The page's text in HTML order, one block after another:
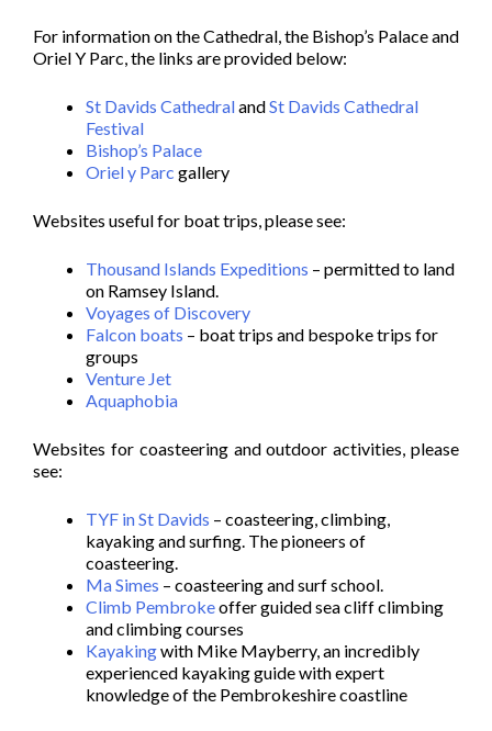
For information on the Cathedral, the Bishop’s Palace and
Oriel Y Parc, the links are provided below:
St Davids CathedralandSt Davids Cathedral
Festival
Bishop’s Palace
Oriel y Parc gallery
Websites useful for boat trips, please see:
Thousand Islands Expeditions – permitted to land
on Ramsey Island.
Voyages of Discovery
Falcon boats – boat trips and bespoke trips for
groups
Venture Jet
Aquaphobia
Websites for coasteering and outdoor activities, please
see:
TYF in St Davids – coasteering, climbing,
kayaking and surfing. The pioneers of
coasteering.
Ma Simes – coasteering and surf school.
Climb Pembrokeoffer guided sea cliff climbing
and climbing courses
Kayakingwith Mike Mayberry, an incredibly
experienced kayaking guide with expert
knowledge of the Pembrokeshire coastline